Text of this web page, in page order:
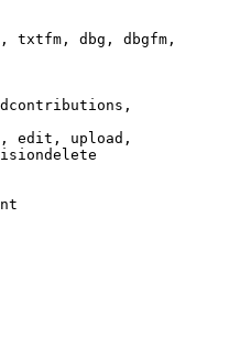
txtfm, dbg, dbgfm,
edit, upload,